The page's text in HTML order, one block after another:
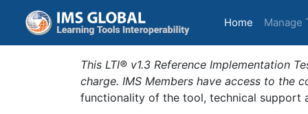
Home (current)
Manage
This LTI® v1.3 Reference Implementation
charge. IMS Members have access to the
functionality of the tool, technical support